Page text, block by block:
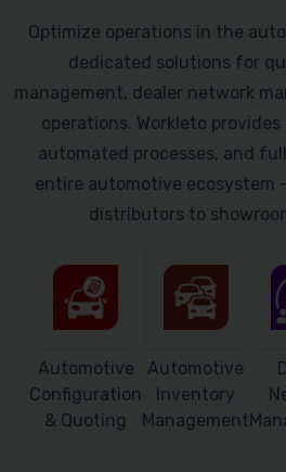
Optimize operations in the
dedicated solutions for
management, dealer network
operations. Workleto
automated processes, and
entire automotive ecosystem
distributors to
Automotive
Configuration
& Quoting
Automotive
Inventory
Management